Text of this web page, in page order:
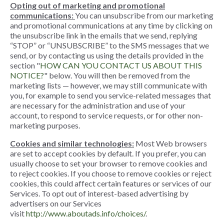
Opting out of marketing and promotional
communications:You can unsubscribe from our marketing
and promotional communications at any time by clicking on
the unsubscribe link in the emails that we send, replying
“STOP” or “UNSUBSCRIBE” to the SMS messages that we
send, or by contacting us using the details provided in the
section "HOW CAN YOU CONTACT US ABOUT THIS
NOTICE?" below. You will then be removed from the
marketing lists — however, we may still communicate with
you, for example to send you service-related messages that
are necessary for the administration and use of your
account, to respond to service requests, or for other non-
marketing purposes.
Cookies and similar technologies: Most Web browsers
are set to accept cookies by default. If you prefer, you can
usually choose to set your browser to remove cookies and
to reject cookies. If you choose to remove cookies or reject
cookies, this could affect certain features or services of our
Services. To opt out of interest-based advertising by
advertisers on our Services
visithttp://www.aboutads.info/choices/.